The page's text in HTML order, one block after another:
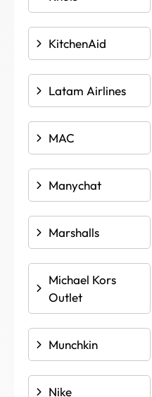
KitchenAid
Latam Airlines
MAC
Manychat
Marshalls
Michael Kors
Outlet
Munchkin
Nike